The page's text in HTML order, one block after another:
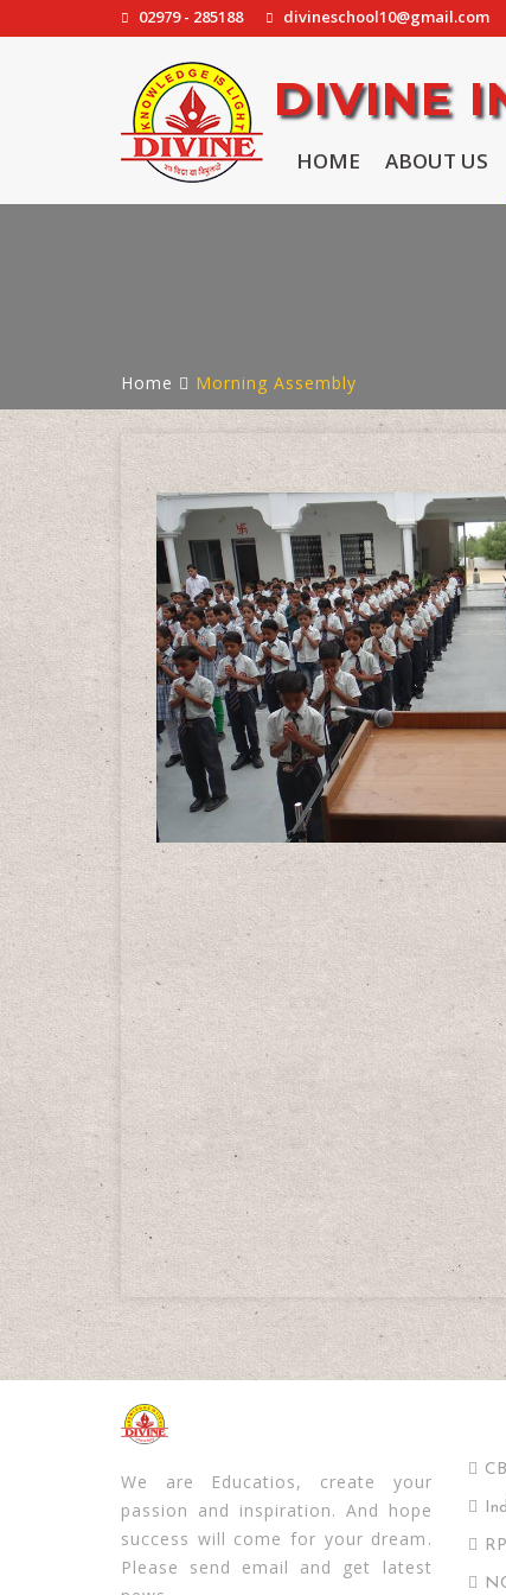
02979 - 285188 divineschool10@gmail.com
DIVINE
HOME ABOUT US
Home Morning Assembly
We are Educatios, create your
passion and inspiration. And hope
success will come for your dream.
Please send email and get latest